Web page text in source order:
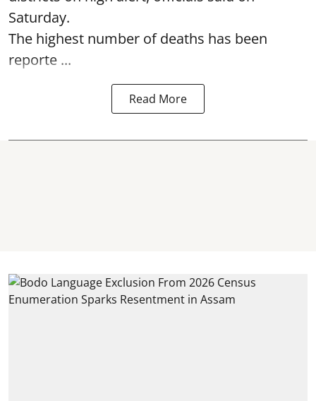
Saturday.
The highest number of deaths has been
reporte ...
Read More